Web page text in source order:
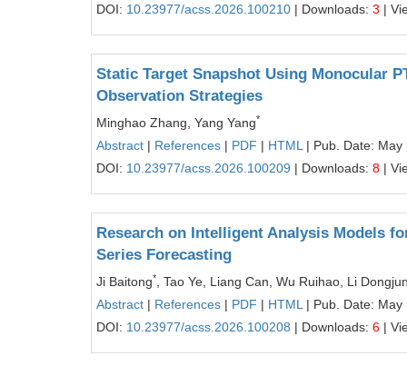
DOI: 10.23977/acss.2026.100210 | Downloads: 3 |
Static Target Snapshot Using Monocular
Observation Strategies
Minghao Zhang, Yang Yang*
Abstract | References | PDF | HTML | Pub. Date: May
DOI: 10.23977/acss.2026.100209 | Downloads: 8 |
Research on Intelligent Analysis Models
Series Forecasting
Ji Baitong*
, Tao Ye, Liang Can, Wu Ruihao, Li
Abstract | References | PDF | HTML | Pub. Date: May
DOI: 10.23977/acss.2026.100208 | Downloads: 6 |